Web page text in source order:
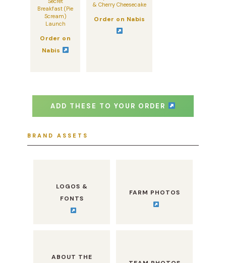
Breakfast (Pie
Scream)
Launch
Order on
Nabis
& Cherry Cheesecake
Order on Nabis
ADD THESE TO YOUR ORDER
BRAND ASSETS
LOGOS &
FONTS
FARM PHOTOS
ABOUT THE